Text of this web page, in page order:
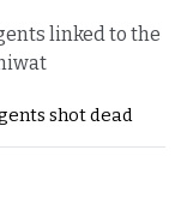
linked to the
shot dead